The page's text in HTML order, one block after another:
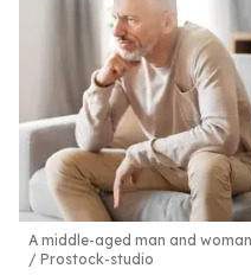
A middle-aged man and
/ Prostock-studio